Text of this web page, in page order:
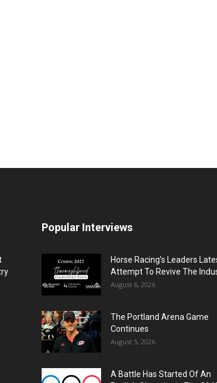
Popular Interviews
Horse Racing’s Leaders
Attempt To Revive The
August 6, 2026
The Portland Arena Game
Continues
August 5, 2026
A Battle Has Started Of An